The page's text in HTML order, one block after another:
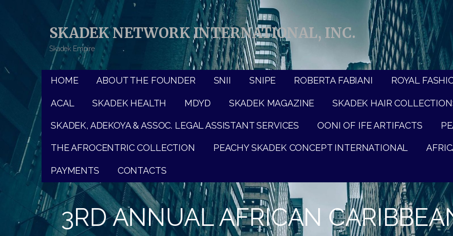
SKADEK NETWORK INTERNATIONAL, INC.
Skadek Empire
HOME ABOUT THE FOUNDER SNII SNIPE ROBERTA FABIANI ROYAL
ACAL SKADEK HEALTH MDYD SKADEK MAGAZINE SKADEK HAIR
SKADEK, ADEKOYA & ASSOC. LEGAL ASSISTANT SERVICES OONI OF IFE ARTIFACTS
THE AFROCENTRIC COLLECTION PEACHY SKADEK CONCEPT INTERNATIONAL
PAYMENTS CONTACTS
3RD ANNUAL AFRICAN